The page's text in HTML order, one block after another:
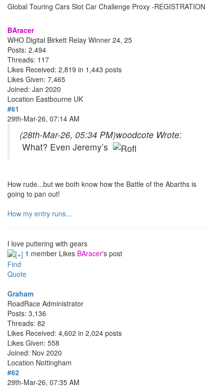
Global Touring Cars Slot Car Challenge Proxy -REGISTRATION
BAracer
WHO Digital Birkett Relay Winner 24, 25
Posts: 2,494
Threads: 117
Likes Received: 2,819 in 1,443 posts
Likes Given: 7,465
Joined: Jan 2020
Location Eastbourne UK
#61
29th-Mar-26, 07:14 AM
(28th-Mar-26, 05:34 PM)woodcote Wrote:
What? Even Jeremy’s
How rude...but we both know how the Battle of the Abarths is
going to pan out!
How my entry runs...
I love puttering with gears
1 member Likes BAracer's post
Find
Quote
Graham
RoadRace Administrator
Posts: 3,136
Threads: 82
Likes Received: 4,602 in 2,024 posts
Likes Given: 558
Joined: Nov 2020
Location Nottingham
#62
29th-Mar-26, 07:35 AM